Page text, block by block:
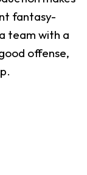
fantasy-
team with a
offense,